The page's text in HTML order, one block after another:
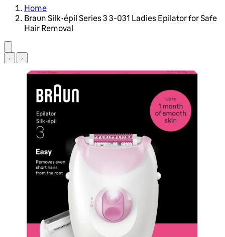
Home
Braun Silk-épil Series 3 3-031 Ladies Epilator for Safe
Hair Removal